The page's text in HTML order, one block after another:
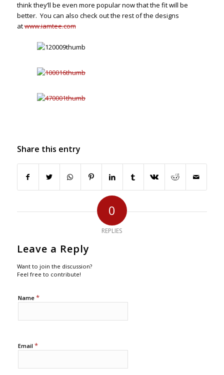
think they’ll be even more popular now that the fit will be
better. You can also check out the rest of the designs
atwww.iamtee.com
Share this entry
0
REPLIES
Leave a Reply
Want to join the discussion?
Feel free to contribute!
Name *
Email *